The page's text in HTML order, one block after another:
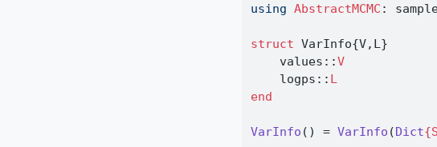
using AbstractMCMC :
struct VarInfo{V,L}
    values
::V
    logps
:: L
end
VarInfo () = VarInfo ( Dict